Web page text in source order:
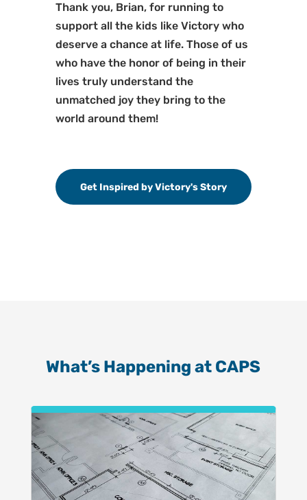
Thank you, Brian, for running to
support all the kids like Victory who
deserve a chance at life. Those of us
who have the honor of being in their
lives truly understand the
unmatched joy they bring to the
world around them!
Get Inspired by Victory's Story
What’s Happening at CAPS